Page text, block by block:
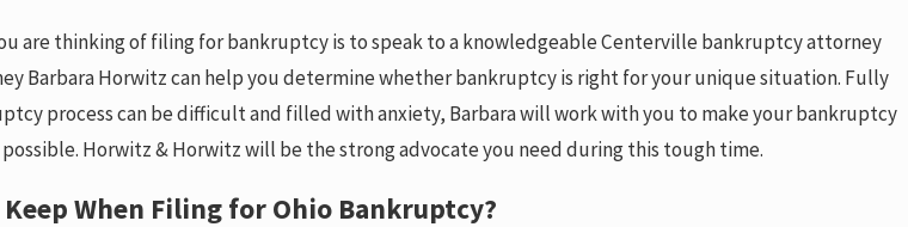
are thinking of filing for bankruptcy is to speak to a knowledgeable Centerville bankruptcy attorney
Barbara Horwitz can help you determine whether bankruptcy is right for your unique situation. Fully
process can be difficult and filled with anxiety, Barbara will work with you to make your bankruptcy
possible. Horwitz & Horwitz will be the strong advocate you need during this tough time.
Keep When Filing for Ohio Bankruptcy?
Plan”?
Jul 22, 2024
What are the Rules for
Searching a College Student’s
Dorm Room?